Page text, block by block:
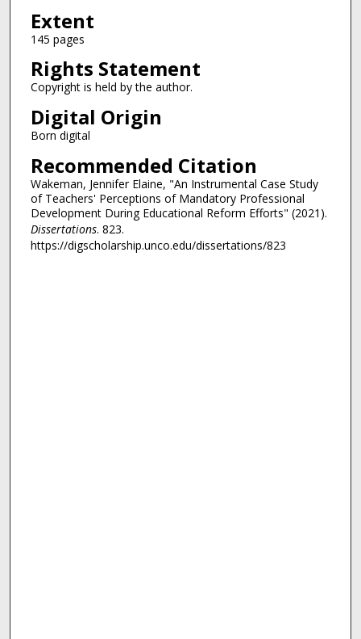
Extent
145 pages
Rights Statement
Copyright is held by the author.
Digital Origin
Born digital
Recommended Citation
Wakeman, Jennifer Elaine, "An Instrumental Case Study
of Teachers' Perceptions of Mandatory Professional
Development During Educational Reform Efforts" (2021).
Dissertations. 823.
https://digscholarship.unco.edu/dissertations/823